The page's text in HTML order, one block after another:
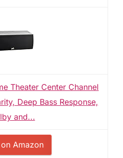
Theater Center Channel
Deep Bass Response,
and...
Amazon